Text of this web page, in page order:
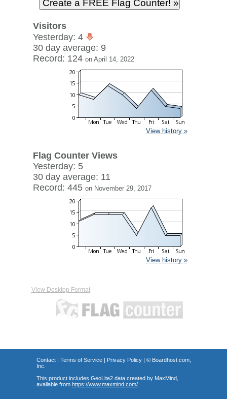
Visitors
Yesterday: 4
30 day average: 9
Record: 124 on April 14, 2022
View history »
Flag Counter Views
Yesterday: 5
30 day average: 11
Record: 445 on November 29, 2017
View history »
View Desktop Format
Contact| Terms of Service| Privacy Policy| © Boardhost.com,
Inc.
This product includes GeoLite2 data created by MaxMind,
available from https://www.maxmind.com/.